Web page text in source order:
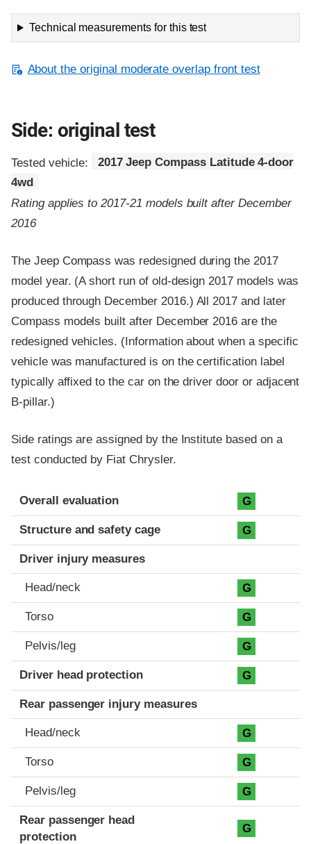
Technical measurements for this test
About the original moderate overlap front test
Side: original test
Tested vehicle:
2017 Jeep Compass Latitude 4-door
4wd
Rating applies to 2017-21 models built after December
2016
The Jeep Compass was redesigned during the 2017
model year. (A short run of old-design 2017 models was
produced through December 2016.) All 2017 and later
Compass models built after December 2016 are the
redesigned vehicles. (Information about when a specific
vehicle was manufactured is on the certification label
typically affixed to the car on the driver door or adjacent
B-pillar.)
Side ratings are assigned by the Institute based on a
test conducted by Fiat Chrysler.
Evaluation criteria
Rating
Overall evaluation G
Structure and safety cage G
Driver injury measures
Head/neck G
Torso G
Pelvis/leg G
Driver head protection G
Rear passenger injury measures
Head/neck G
Torso G
Pelvis/leg G
Rear passenger head
protection
G